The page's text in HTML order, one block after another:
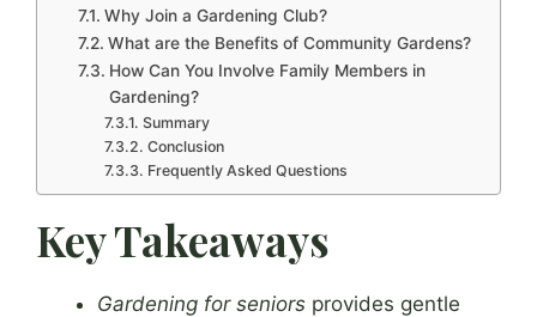
Why Join a Gardening Club?
What are the Benefits of Community Gardens?
How Can You Involve Family Members in
Gardening?
Summary
Conclusion
Frequently Asked Questions
Key Takeaways
Gardening for seniors provides gentle